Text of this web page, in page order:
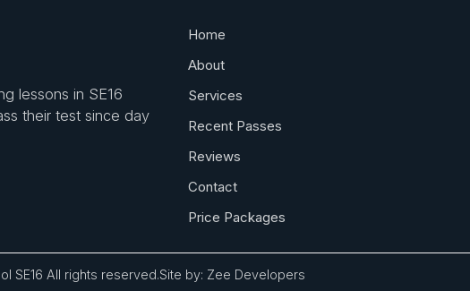
lessons in SE16
their test since day
Home
About
Services
Recent Passes
Reviews
Contact
Price Packages
SE16 All rights reserved.Site by: Zee Developers